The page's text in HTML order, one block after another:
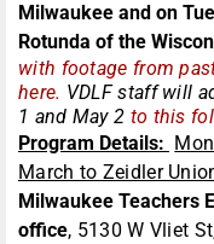
Milwaukee and on
Rotunda of the
with footage from
here. VDLF staff will
1 and May 2 to this
Program Details:
March to Zeidler
Milwaukee Teachers
office, 5130 W Vliet